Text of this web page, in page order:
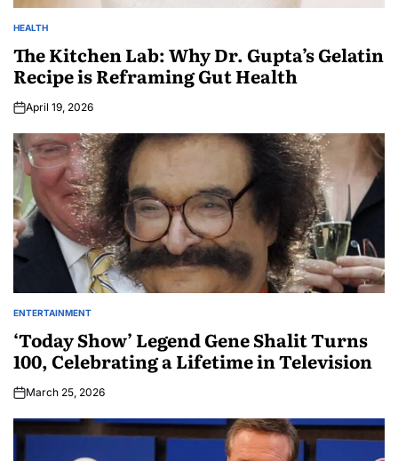
HEALTH
The Kitchen Lab: Why Dr. Gupta’s Gelatin
Recipe is Reframing Gut Health
April 19, 2026
ENTERTAINMENT
‘Today Show’ Legend Gene Shalit Turns
100, Celebrating a Lifetime in Television
March 25, 2026